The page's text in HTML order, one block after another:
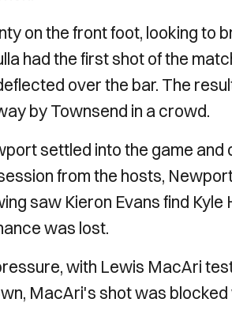
on the front foot, looking to
had the first shot of the
over the bar. The
by Townsend in a crowd.
settled into the game
from the hosts,
saw Kieron Evans find Kyle
was lost.
with Lewis MacAri
MacAri's shot was blocked